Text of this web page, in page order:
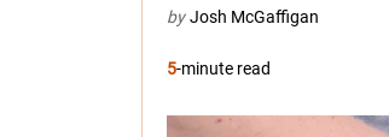
by Josh McGaffigan
5-minute read